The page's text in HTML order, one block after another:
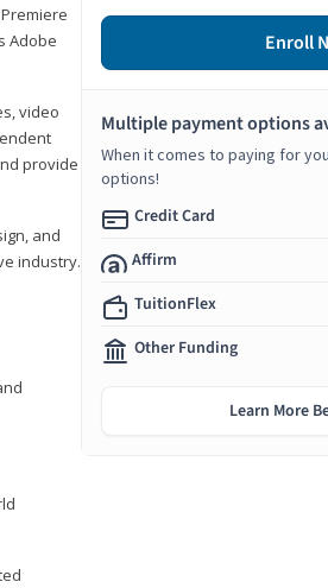
Adobe
video
provide
and
industry.
Enroll
Multiple payment options
When it comes to paying for
options!
Credit Card
Affirm
TuitionFlex
Other Funding
Learn More